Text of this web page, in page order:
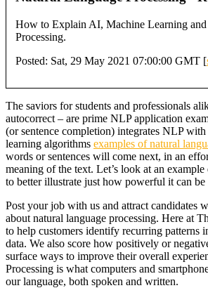
How to Explain AI, Machine Learning
Processing.
Posted: Sat, 29 May 2021 07:00:00 GMT [
The saviors for students and professionals
autocorrect – are prime NLP application
(or sentence completion) integrates NLP
learning algorithms examples of natural
words or sentences will come next, in an
meaning of the text. Let’s look at an
to better illustrate just how powerful it can be
Post your job with us and attract candidates
about natural language processing. Here at
to help customers identify recurring patterns
data. We also score how positively or
surface ways to improve their overall
Processing is what computers and
our language, both spoken and written.